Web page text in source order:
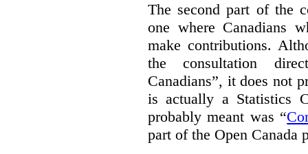
The second part of the
one where Canadians
make contributions.
the consultation
Canadians”, it does not
is actually a Statistics
probably meant was “
part of the Open Canada